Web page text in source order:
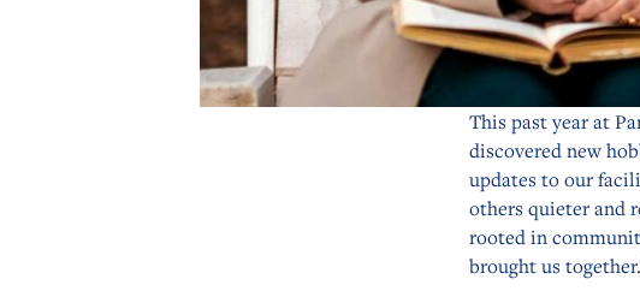
This past year at
discovered new
updates to our
others quieter and
rooted in
brought us together.